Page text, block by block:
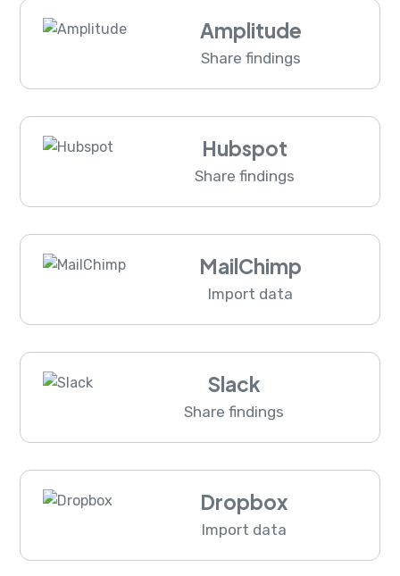
Amplitude
Share findings
Hubspot
Share findings
MailChimp
Import data
Slack
Share findings
Dropbox
Import data